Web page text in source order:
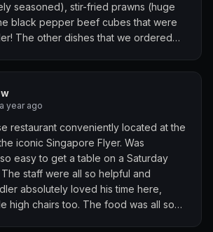
seasoned), stir-fried prawns (huge
black pepper beef cubes that were
The other dishes that we ordered
worth patronizing for its quality of
a year ago
restaurant conveniently located at the
iconic Singapore Flyer. Was
easy to get a table on a Saturday
The staff were all so helpful and
absolutely loved his time here,
high chairs too. The food was all so